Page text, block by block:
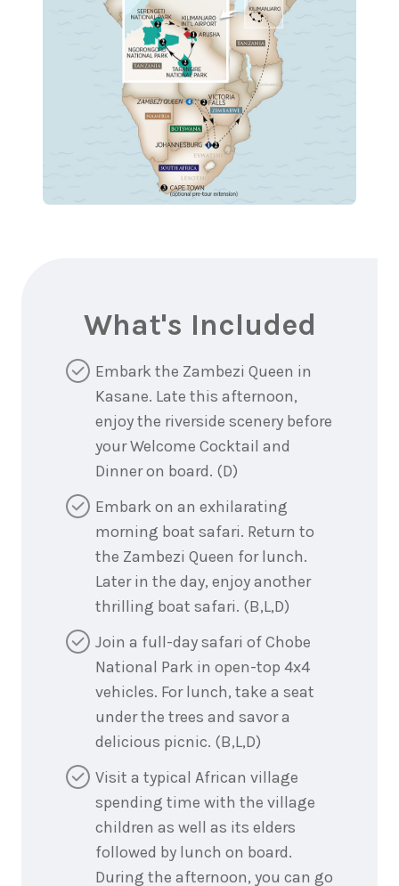
What's Included
Embark the Zambezi Queen in
Kasane. Late this afternoon,
enjoy the riverside scenery before
your Welcome Cocktail and
Dinner on board. (D)
Embark on an exhilarating
morning boat safari. Return to
the Zambezi Queen for lunch.
Later in the day, enjoy another
thrilling boat safari. (B,L,D)
Join a full-day safari of Chobe
National Park in open-top 4x4
vehicles. For lunch, take a seat
under the trees and savor a
delicious picnic. (B,L,D)
Visit a typical African village
spending time with the village
children as well as its elders
followed by lunch on board.
During the afternoon, you can go